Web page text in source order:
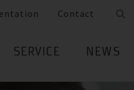
Contact
SERVICE NEWS